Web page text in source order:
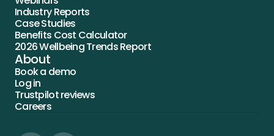
Industry Reports
Case Studies
Benefits Cost Calculator
2026 Wellbeing Trends Report
About
Book a demo
Log in
Trustpilot reviews
Careers